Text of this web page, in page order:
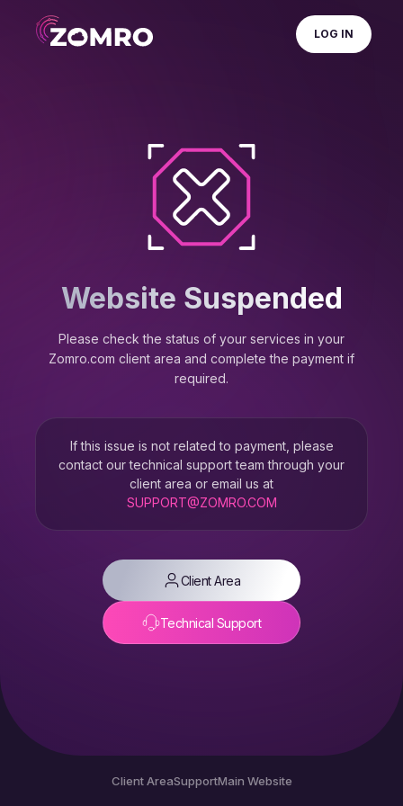
LOG IN
Website Suspended
Please check the status of your services in your
Zomro.com client area and complete the payment if
required.
If this issue is not related to payment, please
contact our technical support team through your
client area or email us at
SUPPORT@ZOMRO.COM
Client Area
Technical Support
Client AreaSupportMain Website